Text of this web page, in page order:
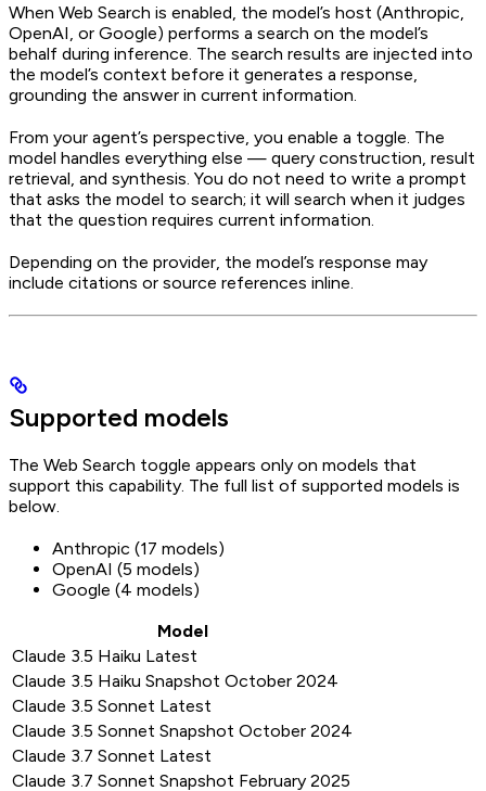
When Web Search is enabled, the model’s host (Anthropic,
OpenAI, or Google) performs a search on the model’s
behalf during inference. The search results are injected into
the model’s context before it generates a response,
grounding the answer in current information.
From your agent’s perspective, you enable a toggle. The
model handles everything else — query construction, result
retrieval, and synthesis. You do not need to write a prompt
that asks the model to search; it will search when it judges
that the question requires current information.
Depending on the provider, the model’s response may
include citations or source references inline.
Supported models
The Web Search toggle appears only on models that
support this capability. The full list of supported models is
below.
Anthropic (17 models)
OpenAI (5 models)
Google (4 models)
Model
Claude 3.5 Haiku Latest
Claude 3.5 Haiku Snapshot October 2024
Claude 3.5 Sonnet Latest
Claude 3.5 Sonnet Snapshot October 2024
Claude 3.7 Sonnet Latest
Claude 3.7 Sonnet Snapshot February 2025